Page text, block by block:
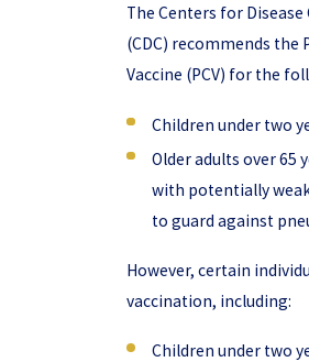
The Centers for
(CDC) recommends the
Vaccine (PCV) for the
Children under two
Older adults over 65
with potentially
to guard against
However, certain
vaccination, including:
Children under two